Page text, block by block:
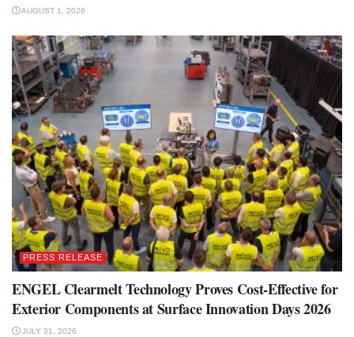
AUGUST 1, 2026
PRESS RELEASE
ENGEL Clearmelt Technology Proves Cost-Effective for
Exterior Components at Surface Innovation Days 2026
JULY 31, 2026